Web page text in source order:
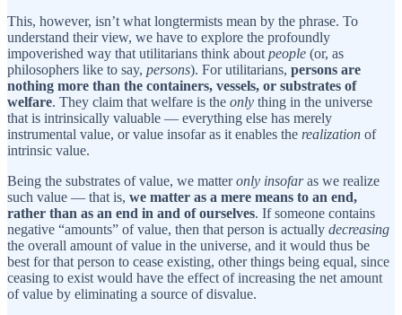
This, however, isn’t what longtermists mean by the phrase. To
understand their view, we have to explore the profoundly
impoverished way that utilitarians think about people (or, as
philosophers like to say, persons). For utilitarians, persons are
nothing more than the containers, vessels, or substrates of
welfare. They claim that welfare is the only thing in the universe
that is intrinsically valuable — everything else has merely
instrumental value, or value insofar as it enables the realization of
intrinsic value.
Being the substrates of value, we matteronly insofaras we realize
such value — that is, we matter as a mere means to an end,
rather than as an end in and of ourselves. If someone contains
negative “amounts” of value, then that person is actually decreasing
the overall amount of value in the universe, and it would thus be
best for that person to cease existing, other things being equal, since
ceasing to exist would have the effect of increasing the net amount
of value by eliminating a source of disvalue.